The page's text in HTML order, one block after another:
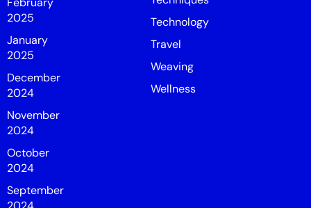
2025
January
2025
December
2024
November
2024
October
2024
September
Technology
Travel
Weaving
Wellness